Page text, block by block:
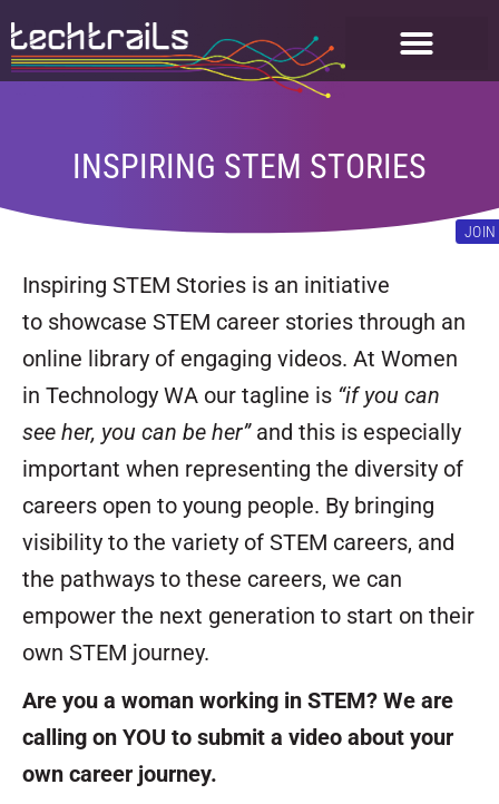
JOIN
INSPIRING STEM STORIES
Inspiring STEM Stories is an initiative
to showcase STEM career stories through an
online library of engaging videos. At Women
in Technology WA our tagline is “if you can
see her, you can be her” and this is especially
important when representing the diversity of
careers open to young people. By bringing
visibility to the variety of STEM careers, and
the pathways to these careers, we can
empower the next generation to start on their
own STEM journey.
Are you a woman working in STEM? We are
calling on YOU to submit a video about your
own career journey.